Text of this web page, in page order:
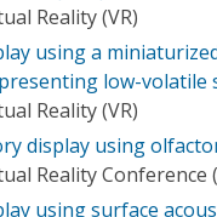
Reality (VR)
using a
low-volatile
Reality (VR)
display using
Reality Conference
using surface